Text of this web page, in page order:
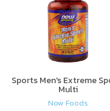
Sports Men's Extreme
Multi
Now Foods